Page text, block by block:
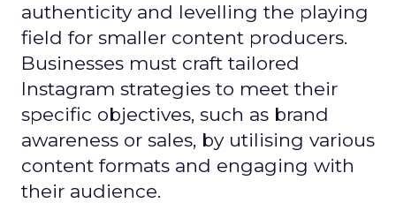
authenticity and levelling the playing
field for smaller content producers.
Businesses must craft tailored
Instagram strategies to meet their
specific objectives, such as brand
awareness or sales, by utilising various
content formats and engaging with
their audience.